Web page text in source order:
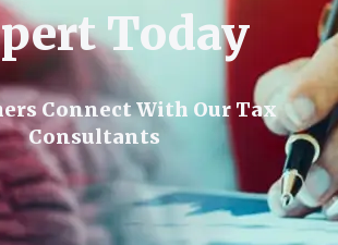
Today
Connect With Our Tax
Consultants